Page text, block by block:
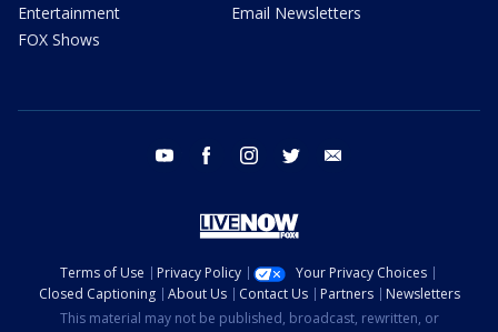
Entertainment
FOX Shows
Email Newsletters
youtube facebook instagram twitter
Terms of Use Privacy Policy
Your Privacy Choices
Closed Captioning
About Us Contact Us Partners
Newsletters
This material may not be published, broadcast, rewritten, or